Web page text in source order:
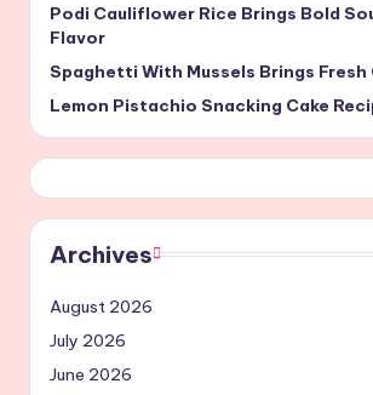
Podi Cauliflower Rice Brings Bold
Flavor
Spaghetti With Mussels Brings
Lemon Pistachio Snacking Cake
Archives
August 2026
July 2026
June 2026